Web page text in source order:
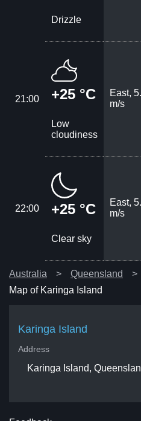
Drizzle
21:00 +25 °C
Low
cloudiness
East,
m/s
22:00 +25 °C
Clear sky
East,
m/s
Australia Queensland
Map of Karinga Island
Karinga Island
Address
Karinga Island,